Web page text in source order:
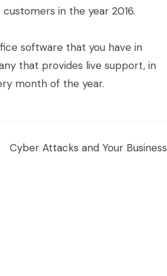
in the year 2016.
software that you have in
that provides live support, in
month of the year.
Cyber Attacks and Your Business